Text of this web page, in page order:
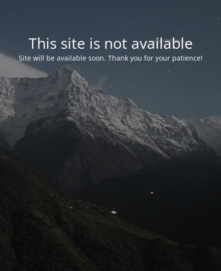
This site is not available
Site will be available soon. Thank you for your patience!